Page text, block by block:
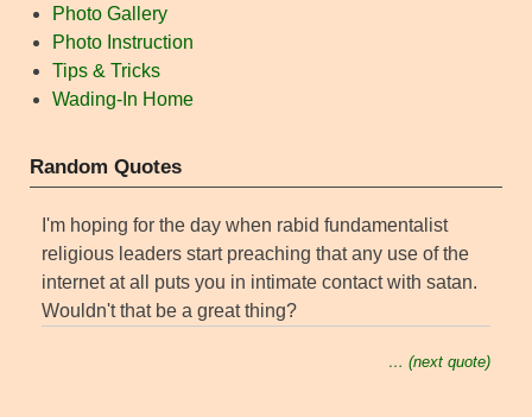
Photo Gallery
Photo Instruction
Tips & Tricks
Wading-In Home
Random Quotes
I'm hoping for the day when rabid fundamentalist
religious leaders start preaching that any use of the
internet at all puts you in intimate contact with satan.
Wouldn't that be a great thing?
… (next quote)